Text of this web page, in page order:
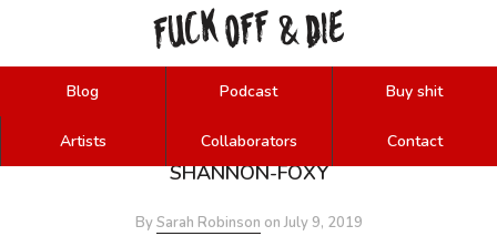
FUCKOFF &DIE
Blog Podcast Buy shit
Artists Collaborators Contact
SHANNON-FOXY
BySarah Robinson onJuly 9, 2019